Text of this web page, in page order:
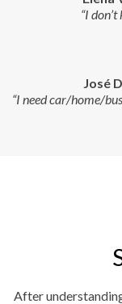
“I
José
“I need car/home/
After